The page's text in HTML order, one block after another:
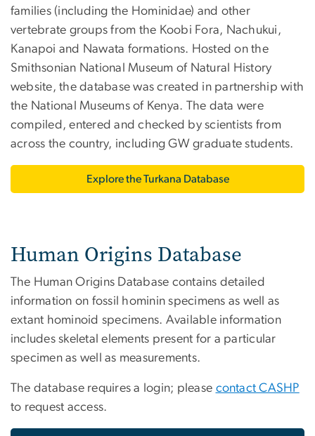
families (including the Hominidae) and other
vertebrate groups from the Koobi Fora, Nachukui,
Kanapoi and Nawata formations. Hosted on the
Smithsonian National Museum of Natural History
website, the database was created in partnership with
the National Museums of Kenya. The data were
compiled, entered and checked by scientists from
across the country, including GW graduate students.
Explore the Turkana Database
Human Origins Database
The Human Origins Database contains detailed
information on fossil hominin specimens as well as
extant hominoid specimens. Available information
includes skeletal elements present for a particular
specimen as well as measurements.
The database requires a login; please contact CASHP
to request access.